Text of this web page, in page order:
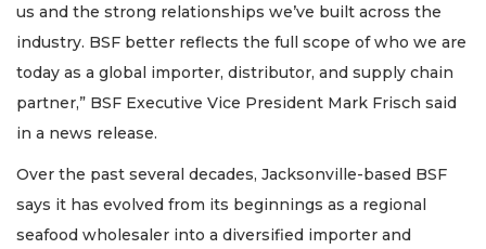
us and the strong relationships we’ve built across the
industry. BSF better reflects the full scope of who we are
today as a global importer, distributor, and supply chain
partner,” BSF Executive Vice President Mark Frisch said
in a news release.
Over the past several decades, Jacksonville-based BSF
says it has evolved from its beginnings as a regional
seafood wholesaler into a diversified importer and